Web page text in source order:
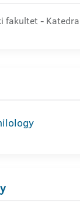
fakultet -